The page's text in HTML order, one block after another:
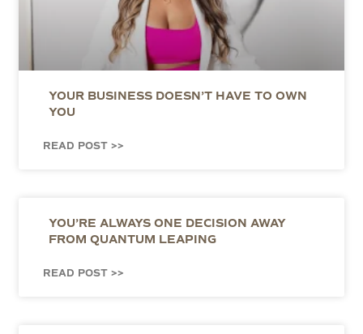
YOUR BUSINESS DOESN’T HAVE TO OWN
YOU
READ POST >>
YOU’RE ALWAYS ONE DECISION AWAY
FROM QUANTUM LEAPING
READ POST >>